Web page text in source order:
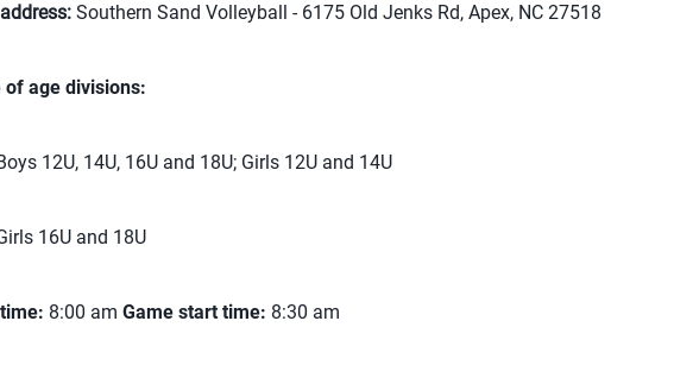
Southern Sand Volleyball - 6175 Old Jenks Rd, Apex, NC 27518
of age divisions:
12U, 14U, 16U and 18U; Girls 12U and 14U
16U and 18U
8:00 amGame start time: 8:30 am